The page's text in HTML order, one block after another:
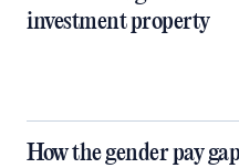
investment property
How the gender pay